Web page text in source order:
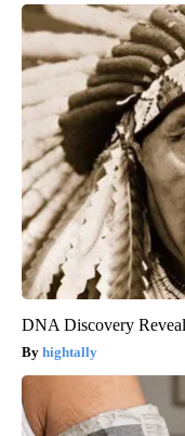
DNA Discovery
hightally